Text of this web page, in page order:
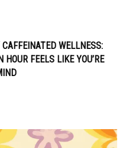
CAFFEINATED WELLNESS:
HOUR FEELS LIKE YOU’RE